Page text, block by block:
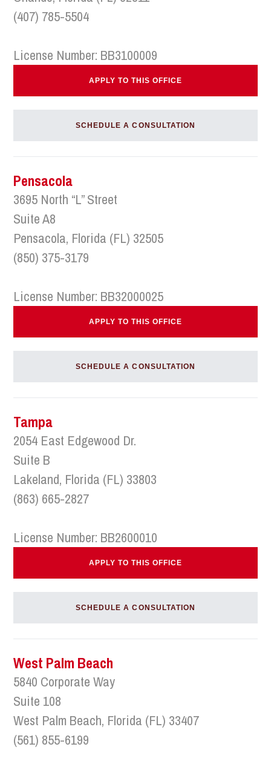
(407) 785-5504
License Number: BB3100009
APPLY TO THIS OFFICE
SCHEDULE A CONSULTATION
Pensacola
3695 North “L” Street
Suite A8
Pensacola, Florida (FL) 32505
(850) 375-3179
License Number: BB32000025
APPLY TO THIS OFFICE
SCHEDULE A CONSULTATION
Tampa
2054 East Edgewood Dr.
Suite B
Lakeland, Florida (FL) 33803
(863) 665-2827
License Number: BB2600010
APPLY TO THIS OFFICE
SCHEDULE A CONSULTATION
West Palm Beach
5840 Corporate Way
Suite 108
West Palm Beach, Florida (FL) 33407
(561) 855-6199